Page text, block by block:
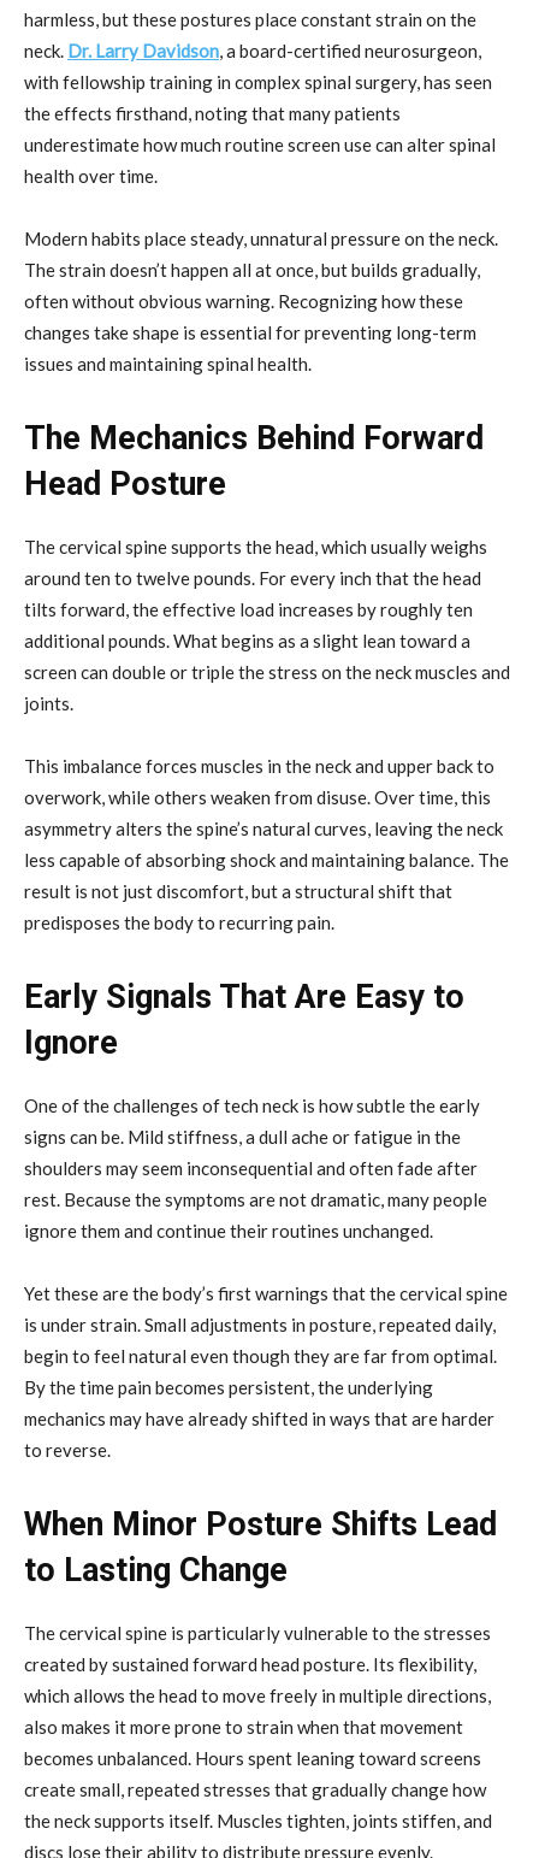
harmless, but these postures place constant strain on the
neck. Dr. Larry Davidson, a board-certified neurosurgeon,
with fellowship training in complex spinal surgery, has seen
the effects firsthand, noting that many patients
underestimate how much routine screen use can alter spinal
health over time.
Modern habits place steady, unnatural pressure on the neck.
The strain doesn’t happen all at once, but builds gradually,
often without obvious warning. Recognizing how these
changes take shape is essential for preventing long-term
issues and maintaining spinal health.
The Mechanics Behind Forward
Head Posture
The cervical spine supports the head, which usually weighs
around ten to twelve pounds. For every inch that the head
tilts forward, the effective load increases by roughly ten
additional pounds. What begins as a slight lean toward a
screen can double or triple the stress on the neck muscles and
joints.
This imbalance forces muscles in the neck and upper back to
overwork, while others weaken from disuse. Over time, this
asymmetry alters the spine’s natural curves, leaving the neck
less capable of absorbing shock and maintaining balance. The
result is not just discomfort, but a structural shift that
predisposes the body to recurring pain.
Early Signals That Are Easy to
Ignore
One of the challenges of tech neck is how subtle the early
signs can be. Mild stiffness, a dull ache or fatigue in the
shoulders may seem inconsequential and often fade after
rest. Because the symptoms are not dramatic, many people
ignore them and continue their routines unchanged.
Yet these are the body’s first warnings that the cervical spine
is under strain. Small adjustments in posture, repeated daily,
begin to feel natural even though they are far from optimal.
By the time pain becomes persistent, the underlying
mechanics may have already shifted in ways that are harder
to reverse.
When Minor Posture Shifts Lead
to Lasting Change
The cervical spine is particularly vulnerable to the stresses
created by sustained forward head posture. Its flexibility,
which allows the head to move freely in multiple directions,
also makes it more prone to strain when that movement
becomes unbalanced. Hours spent leaning toward screens
create small, repeated stresses that gradually change how
the neck supports itself. Muscles tighten, joints stiffen, and
discs lose their ability to distribute pressure evenly.